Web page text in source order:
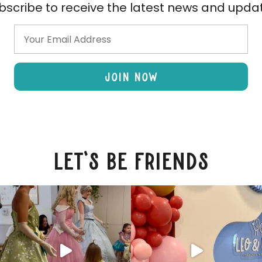
to receive the latest news and
Join Now
let's be friends